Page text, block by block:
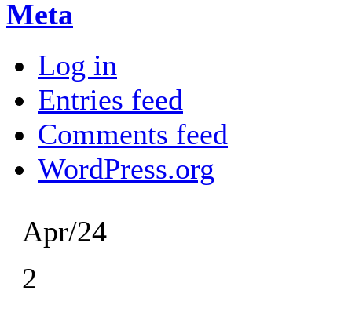
Meta
Log in
Entries feed
Comments feed
WordPress.org
Apr/24
2